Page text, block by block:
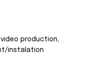
production,
instalation